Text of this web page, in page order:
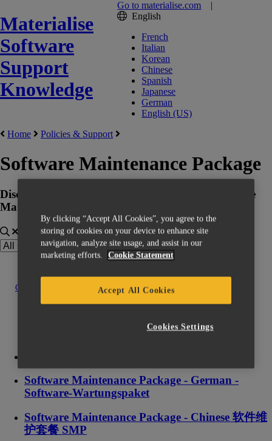
Materialise
Software
Support
Knowledge
Go to materialise.com |
English
French
Italian
Korean
Chinese
Spanish
Japanese
German
English (US)
Home
Policies & Support
Software Maintenance Package
Discover more information about the benefits of the
Materialise Software Maintenance Package
Contact us
Software Maintenance Package - German -
Software-Wartungspaket
Software Maintenance Package - Chinese 软件维
护套餐 SMP
By clicking “Accept All Cookies”, you agree to the
storing of cookies on your device to enhance site
navigation, analyze site usage, and assist in our
marketing efforts.
Cookie Statement
Accept All Cookies
Cookies Settings